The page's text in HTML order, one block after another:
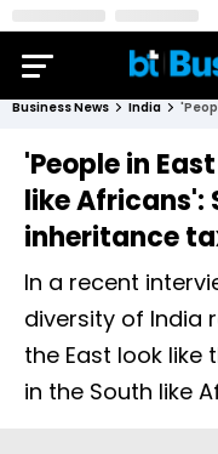
Business News India
'People in
like Africans':
inheritance
In a recent
diversity of India
the East look like
in the South like